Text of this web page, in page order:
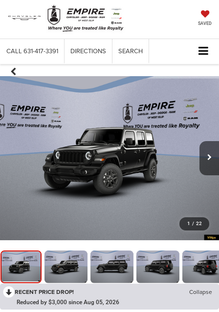
SAVED
CALL 631-417-3391 DIRECTIONS SEARCH
1 / 22
RECENT PRICE DROP! Collapse
Reduced by $3,000 since Aug 05, 2026